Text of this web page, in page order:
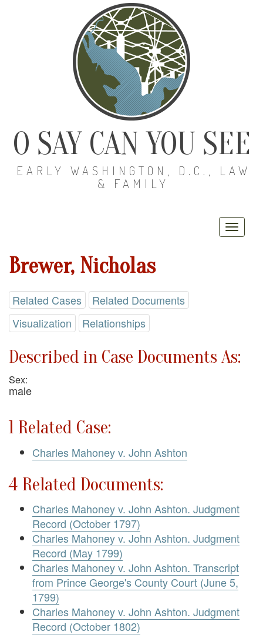
O SAY CAN YOU SEE
EARLY WASHINGTON, D.C., LAW
& FAMILY
Brewer, Nicholas
Related Cases
Related Documents
Visualization
Relationships
Described in Case Documents As:
Sex:
male
1 Related Case:
Charles Mahoney v. John Ashton
4 Related Documents:
Charles Mahoney v. John Ashton. Judgment
Record (October 1797)
Charles Mahoney v. John Ashton. Judgment
Record (May 1799)
Charles Mahoney v. John Ashton. Transcript
from Prince George's County Court (June 5,
1799)
Charles Mahoney v. John Ashton. Judgment
Record (October 1802)